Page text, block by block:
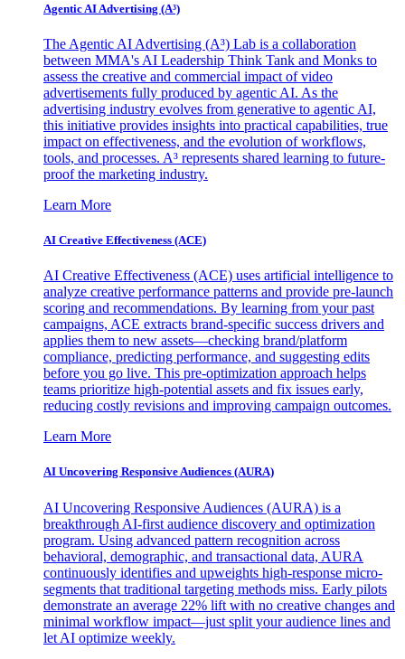
Agentic AI Advertising (A³)
The Agentic AI Advertising (A³) Lab is a collaboration
between MMA's AI Leadership Think Tank and Monks to
assess the creative and commercial impact of video
advertisements fully produced by agentic AI. As the
advertising industry evolves from generative to agentic AI,
this initiative provides insights into practical capabilities, true
impact on effectiveness, and the evolution of workflows,
tools, and processes. A³ represents shared learning to future-
proof the marketing industry.
Learn More
AI Creative Effectiveness (ACE)
AI Creative Effectiveness (ACE) uses artificial intelligence to
analyze creative performance patterns and provide pre-launch
scoring and recommendations. By learning from your past
campaigns, ACE extracts brand-specific success drivers and
applies them to new assets—checking brand/platform
compliance, predicting performance, and suggesting edits
before you go live. This pre-optimization approach helps
teams prioritize high-potential assets and fix issues early,
reducing costly revisions and improving campaign outcomes.
Learn More
AI Uncovering Responsive Audiences (AURA)
AI Uncovering Responsive Audiences (AURA) is a
breakthrough AI-first audience discovery and optimization
program. Using advanced pattern recognition across
behavioral, demographic, and transactional data, AURA
continuously identifies and upweights high-response micro-
segments that traditional targeting methods miss. Early pilots
demonstrate an average 22% lift with no creative changes and
minimal workflow impact—just split your audience lines and
let AI optimize weekly.